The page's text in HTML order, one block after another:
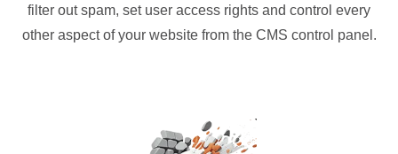
filter out spam, set user access rights and control every
other aspect of your website from the CMS control panel.